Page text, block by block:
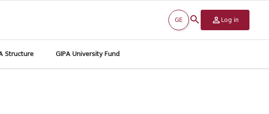
GE Log in
Structure GIPA University Fund